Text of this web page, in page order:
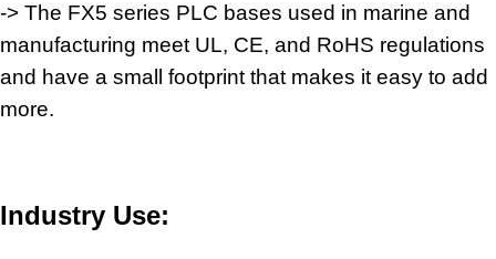
-> The FX5 series PLC bases used in marine and
manufacturing meet UL, CE, and RoHS regulations
and have a small footprint that makes it easy to add
more.
Industry Use: